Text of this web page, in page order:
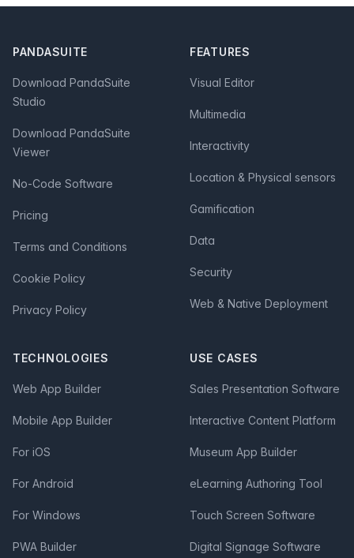
PANDASUITE
Download PandaSuite
Studio
Download PandaSuite
Viewer
No-Code Software
Pricing
Terms and Conditions
Cookie Policy
Privacy Policy
FEATURES
Visual Editor
Multimedia
Interactivity
Location & Physical sensors
Gamification
Data
Security
Web & Native Deployment
TECHNOLOGIES
Web App Builder
Mobile App Builder
For iOS
For Android
For Windows
PWA Builder
USE CASES
Sales Presentation Software
Interactive Content Platform
Museum App Builder
eLearning Authoring Tool
Touch Screen Software
Digital Signage Software